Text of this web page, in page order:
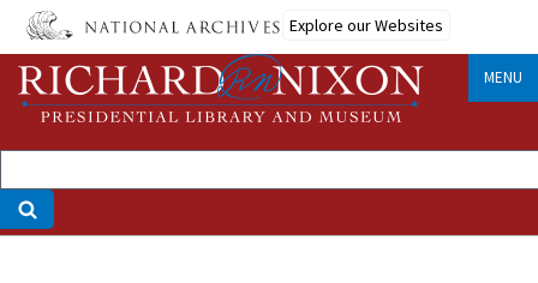
Skip
main
content
Explore our Websites
MENU